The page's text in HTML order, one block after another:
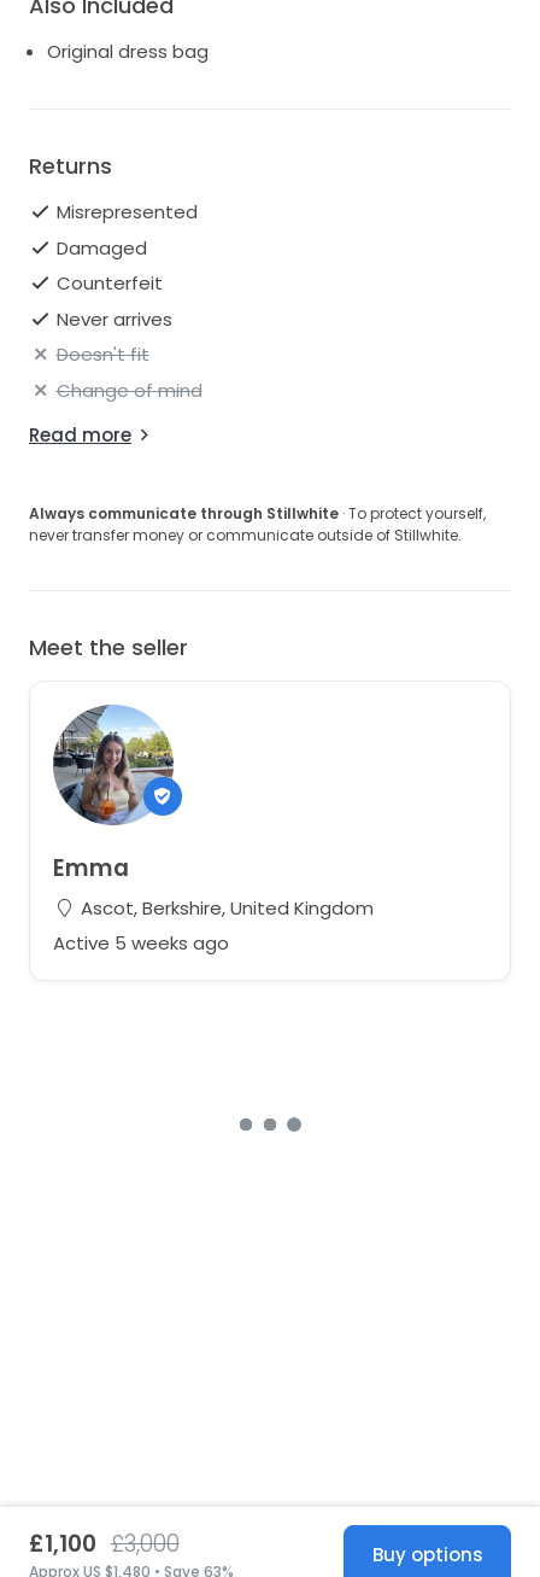
Original dress bag
Returns
Misrepresented
Damaged
Counterfeit
Never arrives
Doesn't fit
Change of mind
Read more
Always communicate through Stillwhite · To protect yourself,
never transfer money or communicate outside of Stillwhite.
Meet the seller
Emma
Ascot, Berkshire, United Kingdom
Active 5 weeks ago
£1,100 £3,000
Approx US $1,480 • Save 63%
Buy options